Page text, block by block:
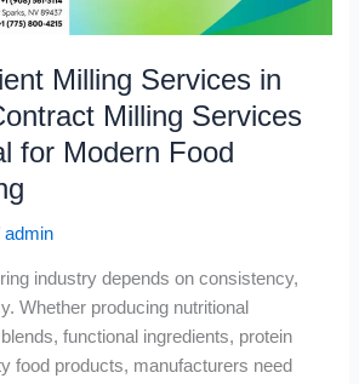
Milling Services in
Milling Services
for Modern Food
admin
industry depends on consistency,
Whether producing nutritional
functional ingredients, protein
food products, manufacturers need